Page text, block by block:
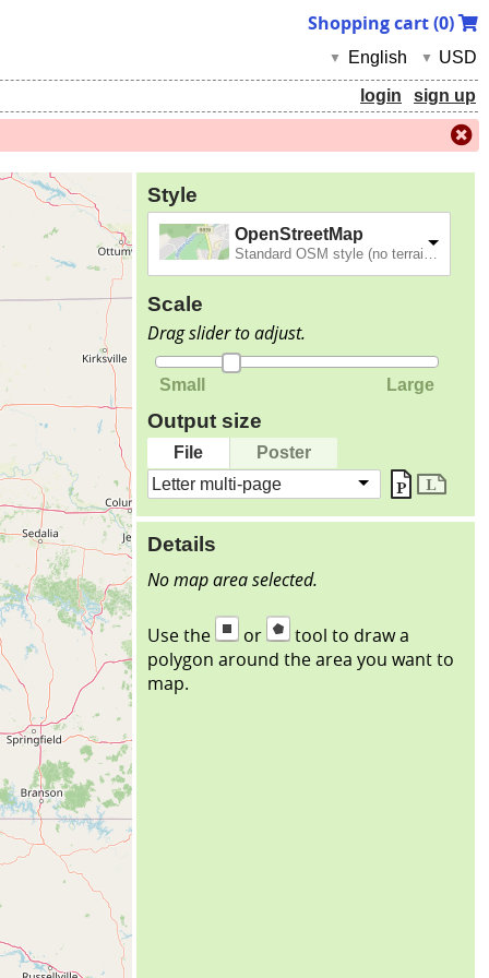
Shopping cart (0)
English
▼ USD
▼
login sign up
Style
OpenStreetMap
Scale
Drag slider to adjust.
Small Large
Output size
File
Poster
Letter multi-page
Details
No map area selected.
Use the or
tool to draw a
polygon around the area you want to
map.